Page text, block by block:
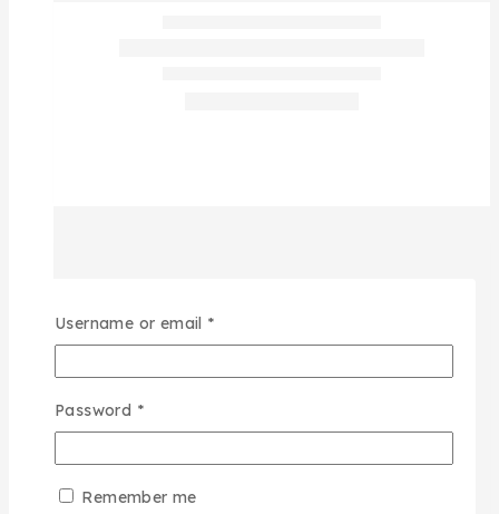
Username or email *Required
Password *Required
Remember me